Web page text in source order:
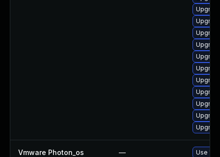
Vmware Photon_os — Use